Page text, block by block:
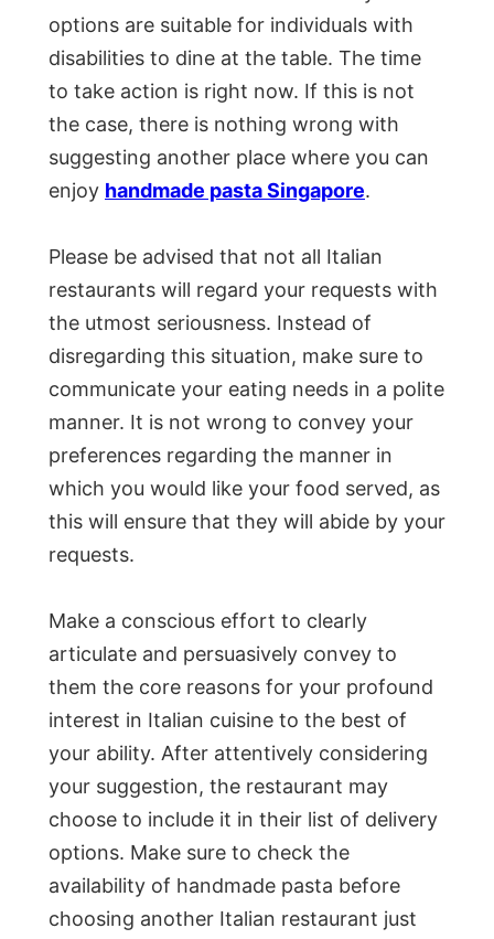
options are suitable for individuals with
disabilities to dine at the table. The time
to take action is right now. If this is not
the case, there is nothing wrong with
suggesting another place where you can
enjoy handmade pasta Singapore.
Please be advised that not all Italian
restaurants will regard your requests with
the utmost seriousness. Instead of
disregarding this situation, make sure to
communicate your eating needs in a polite
manner. It is not wrong to convey your
preferences regarding the manner in
which you would like your food served, as
this will ensure that they will abide by your
requests.
Make a conscious effort to clearly
articulate and persuasively convey to
them the core reasons for your profound
interest in Italian cuisine to the best of
your ability. After attentively considering
your suggestion, the restaurant may
choose to include it in their list of delivery
options. Make sure to check the
availability of handmade pasta before
choosing another Italian restaurant just